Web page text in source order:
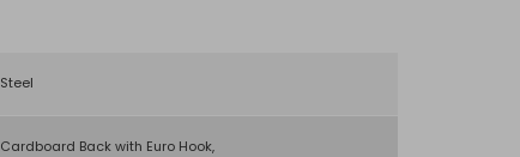
Steel
Cardboard Back with Euro Hook,